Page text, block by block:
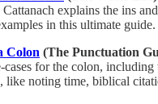
explains the ins
in this ultimate guide.
Colon (The Punctuation
cases for the colon, including
like noting time, biblical